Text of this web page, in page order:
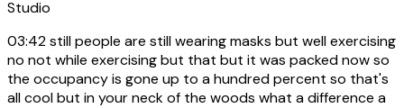
Studio
03:42still people are still wearing masks but well exercising
no not while exercising but that but it was packed now so
the occupancy is gone up to a hundred percent so that's
all cool but in your neck of the woods what a difference a